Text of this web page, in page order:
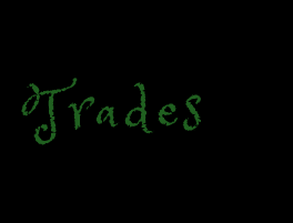
Trades